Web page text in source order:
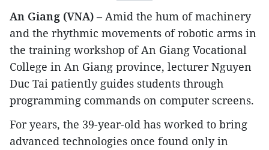
An Giang (VNA) – Amid the hum of machinery
and the rhythmic movements of robotic arms in
the training workshop of An Giang Vocational
College in An Giang province, lecturer Nguyen
Duc Tai patiently guides students through
programming commands on computer screens.
For years, the 39-year-old has worked to bring
advanced technologies once found only in